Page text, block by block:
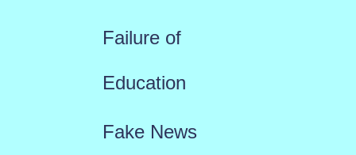
Failure of
Education
Fake News